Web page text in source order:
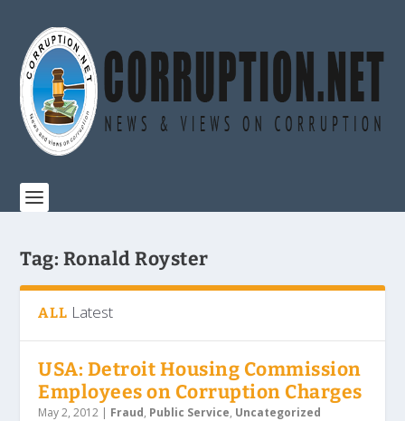
Tag: Ronald Royster
ALL Latest
USA: Detroit Housing Commission
Employees on Corruption Charges
May 2, 2012 | Fraud, Public Service, Uncategorized